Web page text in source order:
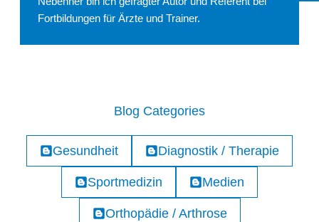
Fortbildungen für Ärzte und Trainer.
Blog Categories
Gesundheit Diagnostik / Therapie
Sportmedizin Medien
Orthopädie / Arthrose